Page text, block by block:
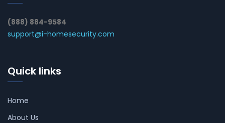
(888) 884-9584
support@i-homesecurity.com
Quick links
Home
About Us